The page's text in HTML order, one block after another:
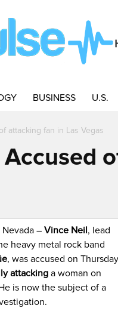
BUSINESS U.S.
attacking fan in Las Vegas
Nevada –Vince Neil, lead
heavy metal rock band
, was accused on Thursday
attacking a woman on
is now the subject of a